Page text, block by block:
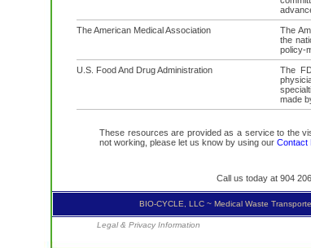
The American Medical Association
The
the
policy-
U.S. Food And Drug Administration
The
made
These resources are provided as a service to the
not working, please let us know by using our Contact
Call us today at 904
BIO-CYCLE, LLC ~ Medical Waste
Legal & Privacy Information